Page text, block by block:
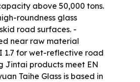
above 50,000 tons.
roundness glass
road surfaces. -
near raw material
1.7 for wet-reflective road
Jintai products meet EN
Taihe Glass is based in